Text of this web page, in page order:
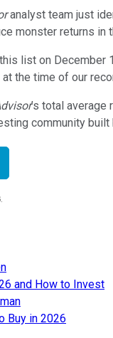
analyst team just
monster returns in
list on December
the time of our
’s total average
community
and How to Invest
Buy in 2026